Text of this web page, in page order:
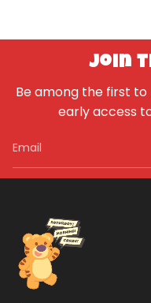
Join
Be among the first
early access